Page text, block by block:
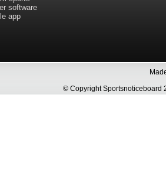
software
app
© Copyright Sportsnoticeboard